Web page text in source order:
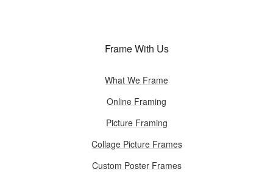
Frame With Us
What We Frame
Online Framing
Picture Framing
Collage Picture Frames
Custom Poster Frames